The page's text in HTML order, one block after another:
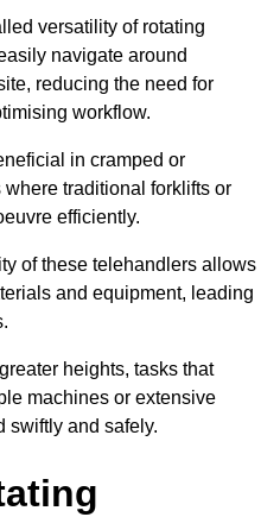
versatility of rotating
navigate around
reducing the need for
workflow.
in cramped or
traditional forklifts or
efficiently.
of these telehandlers allows
and equipment, leading
heights, tasks that
machines or extensive
swiftly and safely.